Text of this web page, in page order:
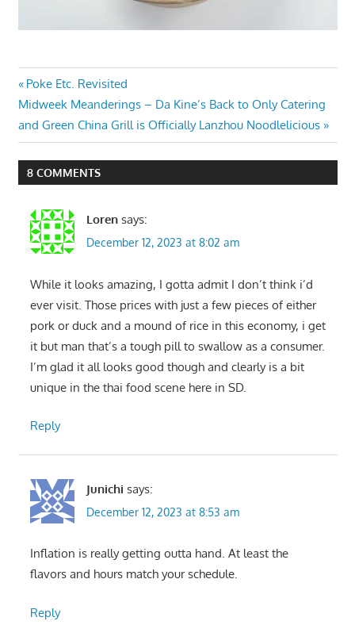
Post
navigation
Previous
Post:
Poke Etc. Revisited
Next
Post:
Midweek Meanderings – Da Kine’s Back to Only Catering
and Green China Grill is Officially Lanzhou Noodlelicious
8 COMMENTS
Loren says:
December 12, 2023 at 8:02 am
While it looks amazing, I gotta admit I don’t think i’d
ever visit. Those prices with just a few pieces of either
pork or duck and a mound of rice in this economy, i get
it but man that’s a tough pill to swallow as a consumer.
I’m glad it all looks good though and clearly is a bit
unique in the thai food scene here in SD.
Reply
Junichi says:
December 12, 2023 at 8:53 am
Inflation is really getting outta hand. At least the
flavors and hours match your schedule.
Reply